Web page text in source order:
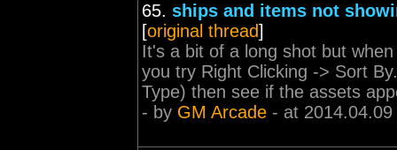
65. ships and items not
[original thread]
It's a bit of a long shot but
you try Right Clicking -> Sort
Type) then see if the assets
- by GM Arcade - at